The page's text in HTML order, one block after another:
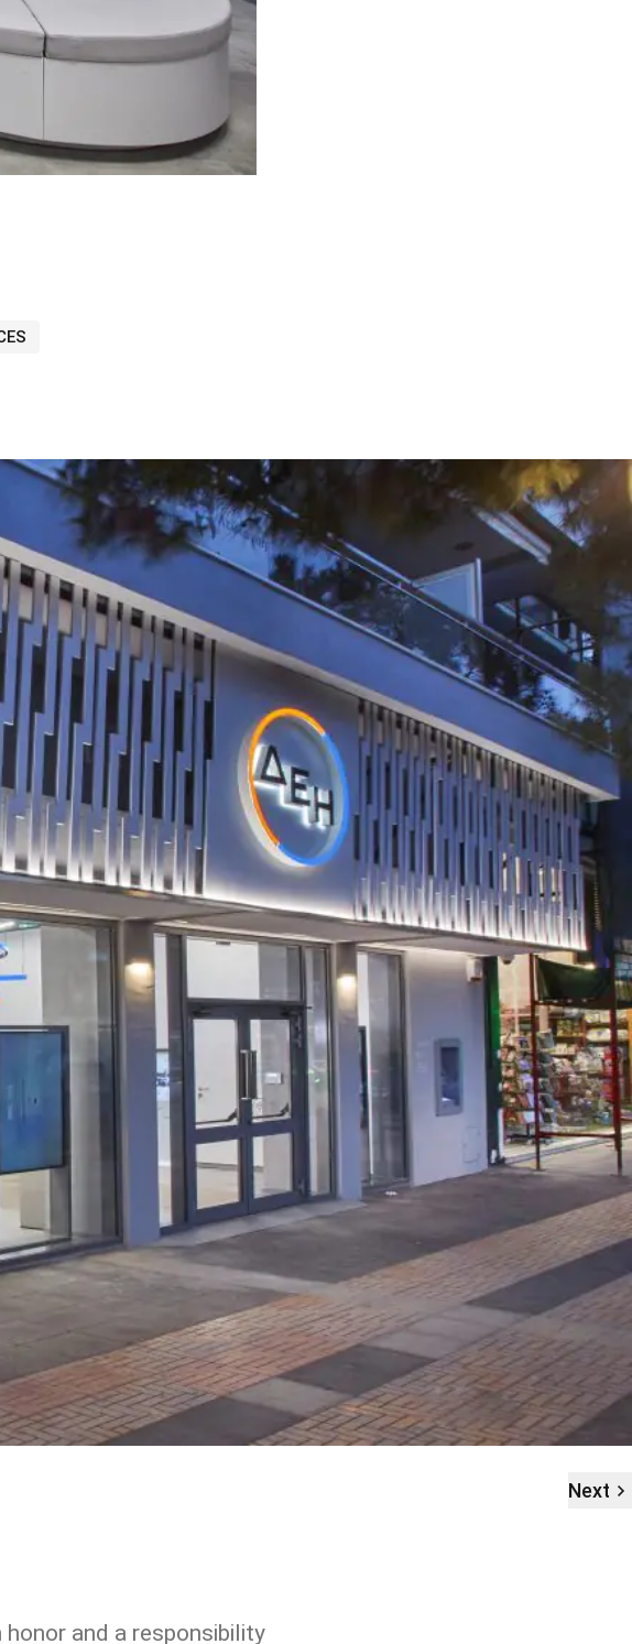
Next
and a responsibility